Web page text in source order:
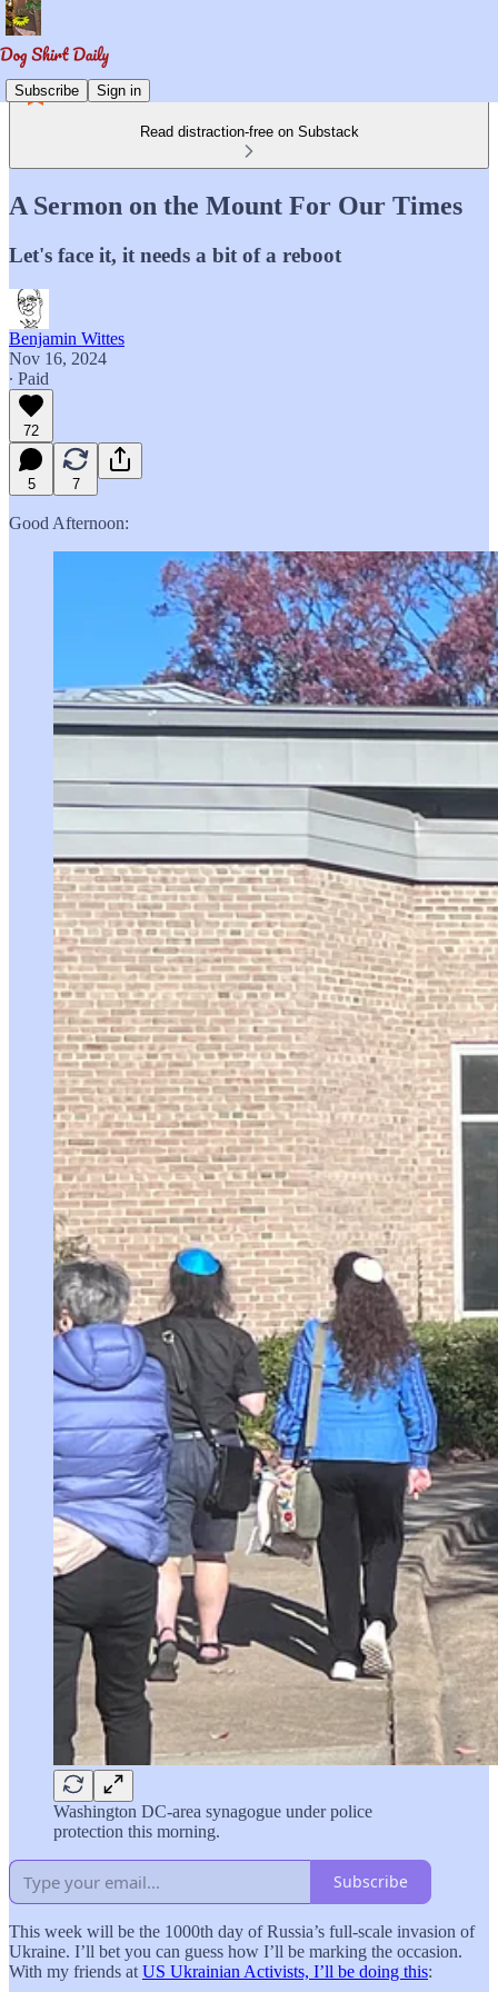
Subscribe Sign in
Read distraction-free on Substack
A Sermon on the Mount For Our Times
Let's face it, it needs a bit of a reboot
Benjamin Wittes
Nov 16, 2024
∙ Paid
72
5 7
Good Afternoon:
Washington DC-area synagogue under police
protection this morning.
Subscribe
This week will be the 1000th day of Russia’s full-scale invasion of
Ukraine. I’ll bet you can guess how I’ll be marking the occasion.
With my friends at US Ukrainian Activists, I’ll be doing this: